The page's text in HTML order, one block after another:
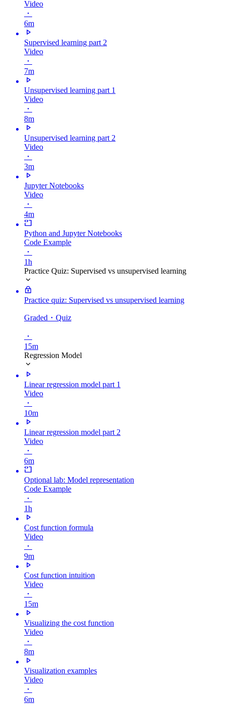
Video
・
6m
Supervised learning part 2
Video
・
7m
Unsupervised learning part 1
Video
・
8m
Unsupervised learning part 2
Video
・
3m
Jupyter Notebooks
Video
・
4m
Python and Jupyter Notebooks
Code Example
・
1h
Practice Quiz: Supervised vs unsupervised learning
Practice quiz: Supervised vs unsupervised learning
Graded ・Quiz
・
15m
Regression Model
Linear regression model part 1
Video
・
10m
Linear regression model part 2
Video
・
6m
Optional lab: Model representation
Code Example
・
1h
Cost function formula
Video
・
9m
Cost function intuition
Video
・
15m
Visualizing the cost function
Video
・
8m
Visualization examples
Video
・
6m